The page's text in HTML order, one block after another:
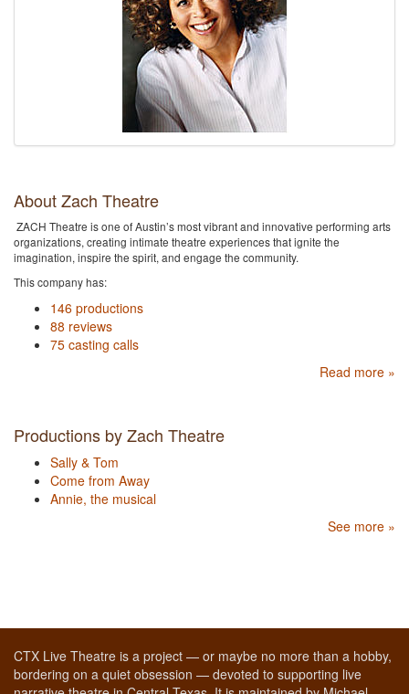
About Zach Theatre
ZACH Theatre is one of Austin’s most vibrant and innovative performing arts
organizations, creating intimate theatre experiences that ignite the
imagination, inspire the spirit, and engage the community.
This company has:
146 productions
88 reviews
75 casting calls
Read more »
Productions by Zach Theatre
Sally & Tom
Come from Away
Annie, the musical
See more »
CTX Live Theatre is a project — or maybe no more than a hobby,
bordering on a quiet obsession — devoted to supporting live